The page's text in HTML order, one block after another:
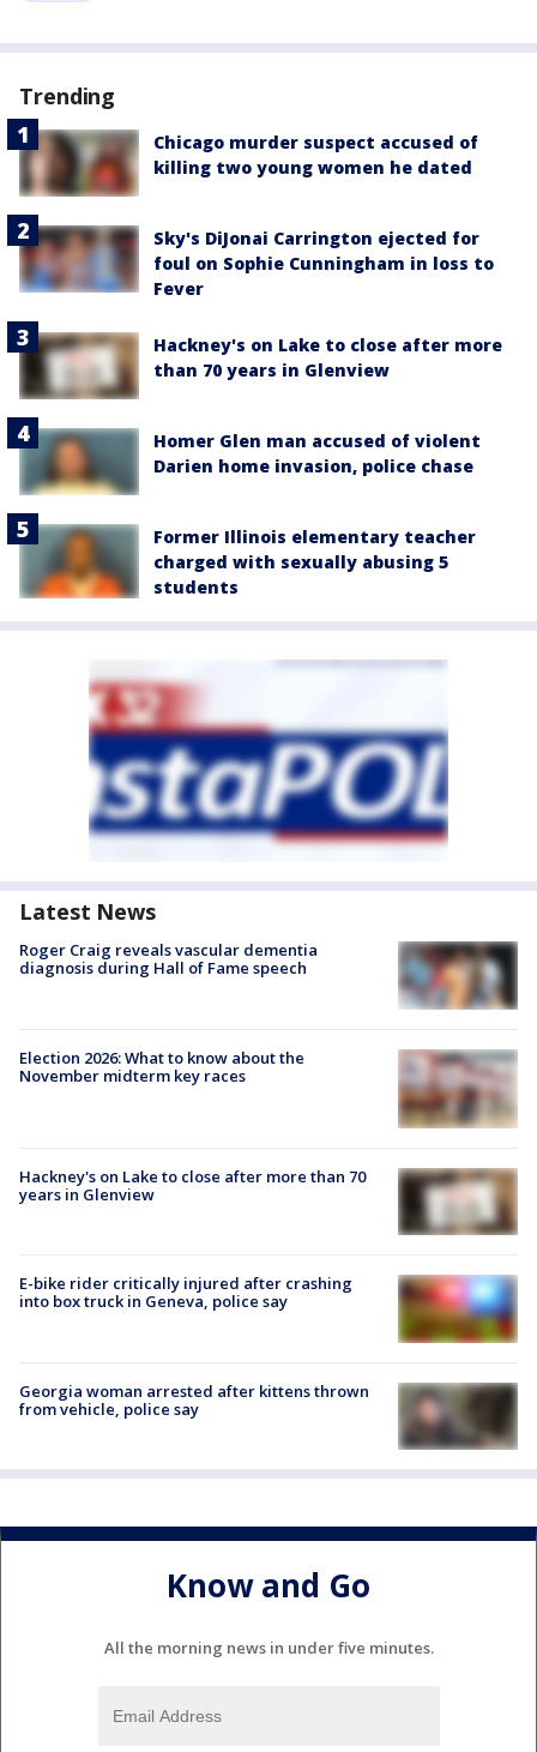
Trending
Chicago murder suspect accused of
killing two young women he dated
Sky's DiJonai Carrington ejected for
foul on Sophie Cunningham in loss to
Fever
Hackney's on Lake to close after more
than 70 years in Glenview
Homer Glen man accused of violent
Darien home invasion, police chase
Former Illinois elementary teacher
charged with sexually abusing 5
students
Latest News
Roger Craig reveals vascular dementia
diagnosis during Hall of Fame speech
Election 2026: What to know about the
November midterm key races
Hackney's on Lake to close after more than 70
years in Glenview
E-bike rider critically injured after crashing
into box truck in Geneva, police say
Georgia woman arrested after kittens thrown
from vehicle, police say
Know and Go
All the morning news in under five minutes.